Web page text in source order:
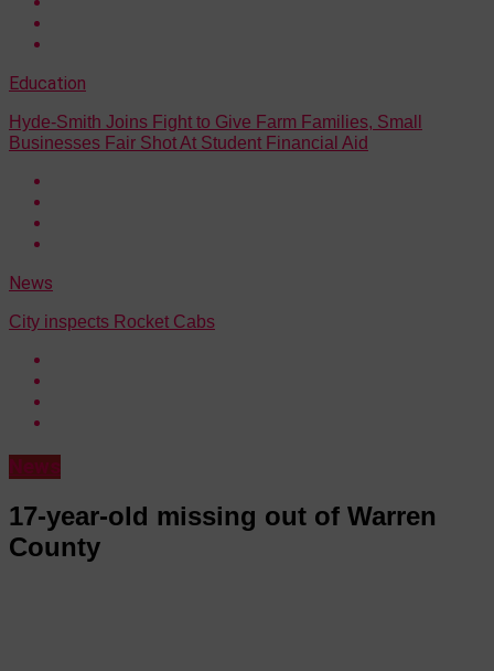
Education
Hyde-Smith Joins Fight to Give Farm Families, Small
Businesses Fair Shot At Student Financial Aid
News
City inspects Rocket Cabs
17-year-old missing out of Warren
County